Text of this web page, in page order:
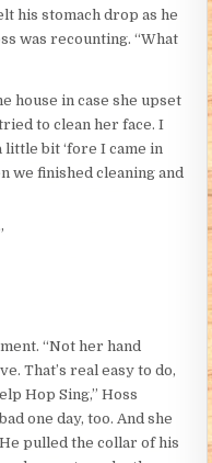
his stomach drop as he
was recounting. “What
house in case she upset
to clean her face. I
bit ‘fore I came in
we finished cleaning and
“Not her hand
That’s real easy to do,
Hop Sing,” Hoss
one day, too. And she
pulled the collar of his